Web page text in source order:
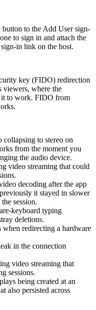
to the Add User sign-
to sign in and attach the
in link on the host.
key (FIDO) redirection
viewers, where the
it to work. FIDO from
to stereo on
from the moment you
the audio device.
video streaming that could
decoding after the app
it stayed in slower
session.
keyboard typing
deletions.
redirecting a hardware
in the connection
video streaming that
sessions.
being created at an
also persisted across